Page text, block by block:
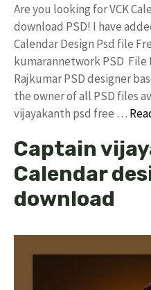
Are you looking for VCK
download PSD! I have
Calendar Design Psd file
kumarannetwork PSD File
Rajkumar PSD designer
the owner of all PSD files
vijayakanth psd free …
Captain
Calendar
download